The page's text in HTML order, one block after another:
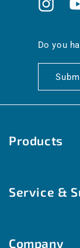
Instagram
Do you
Products
Humidity
Brightness &
Service &
Payment
Company